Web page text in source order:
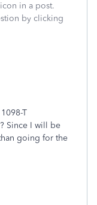
in a post.
by clicking
T
Since I will be
going for the